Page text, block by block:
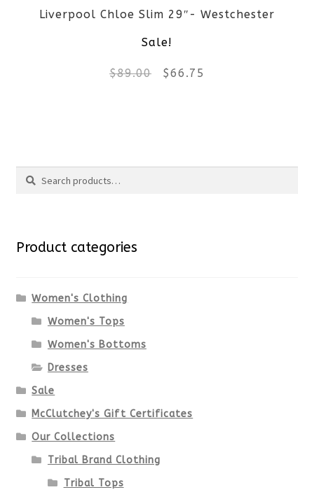
chosen
on
the
Liverpool Chloe Slim 29″- Westchester
Sale!
$89.00 Original
$89.00.
$66.75
$66.75.
on
Search
Search
Product categories
Women's Clothing
Women's Tops
Women's Bottoms
Dresses
Sale
McClutchey's Gift Certificates
Our Collections
Tribal Brand Clothing
Tribal Tops